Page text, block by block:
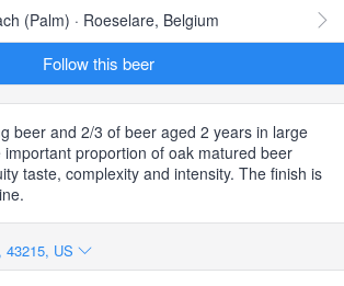
(Palm) · Roeselare, Belgium
Follow this beer
beer and 2/3 of beer aged 2 years in large
proportion of oak matured beer
taste, complexity and intensity. The finish is
43215, US